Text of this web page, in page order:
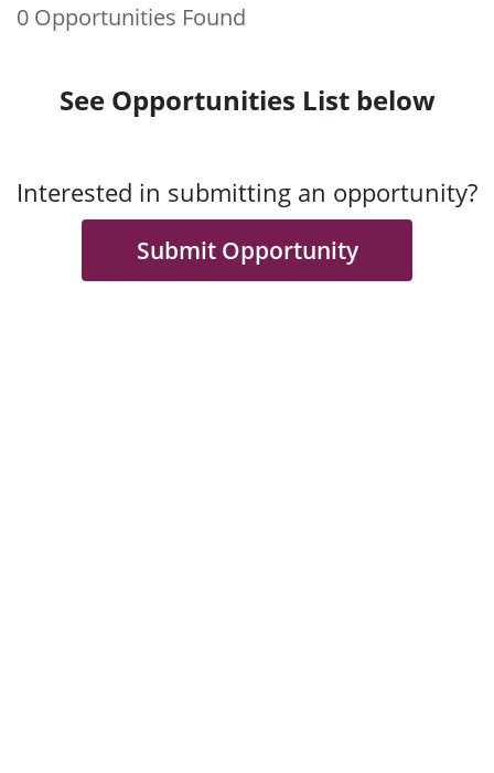
0 Opportunities Found
See Opportunities List below
Interested in submitting an opportunity?
Submit Opportunity